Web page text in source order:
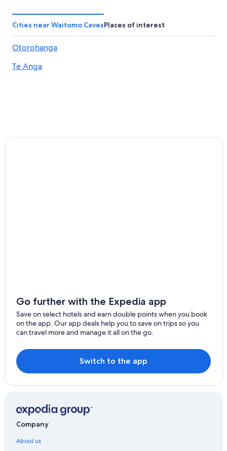
Cities near Waitomo CavesPlaces of interest
Otorohanga
Te Anga
Go further with the Expedia app
Save on select hotels and earn double points when you book
on the app. Our app deals help you to save on trips so you
can travel more and manage it all on the go.
Switch to the app
Company
About us